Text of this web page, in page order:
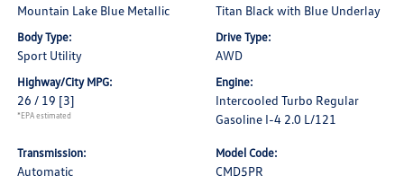
Mountain Lake Blue Metallic Titan Black with Blue Underlay
Body Type:
Sport Utility
Drive Type:
AWD
Highway/City MPG:
26 / 19 [3]
*EPA estimated
Engine:
Intercooled Turbo Regular
Gasoline I-4 2.0 L/121
Transmission:
Automatic
Model Code:
CMD5PR